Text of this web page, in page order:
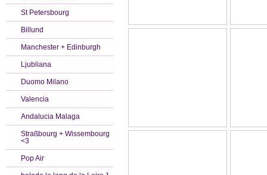
St Petersbourg
Billund
Manchester + Edinburgh
Ljubliana
Duomo Milano
Valencia
Andalucia Malaga
Straßbourg + Wissembourg
<3
Pop Air